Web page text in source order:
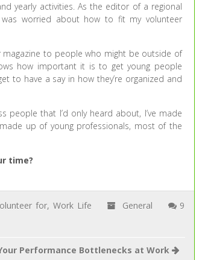
yearly activities. As the editor of a regional
worried about how to fit my volunteer
to people who might be outside of
how important it is to get young people
to have a say in how they’re organized and
people that I’d only heard about, I’ve made
up of young professionals, most of the
time?
for,Work Life General
9
Performance Bottlenecks at Work